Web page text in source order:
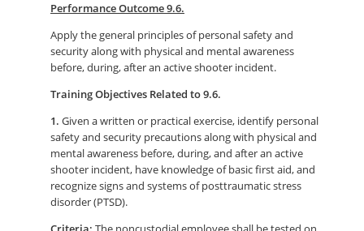
Performance Outcome 9.6.
Apply the general principles of personal safety and
security along with physical and mental awareness
before, during, after an active shooter incident.
Training Objectives Related to 9.6.
1. Given a written or practical exercise, identify personal
safety and security precautions along with physical and
mental awareness before, during, and after an active
shooter incident, have knowledge of basic first aid, and
recognize signs and systems of posttraumatic stress
disorder (PTSD).